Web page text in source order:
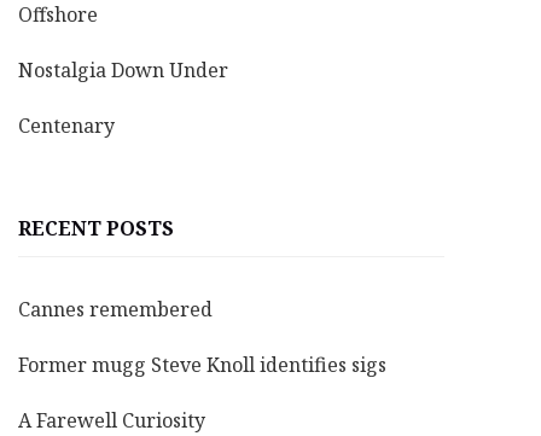
Offshore
Nostalgia Down Under
Centenary
RECENT POSTS
Cannes remembered
Former mugg Steve Knoll identifies sigs
A Farewell Curiosity